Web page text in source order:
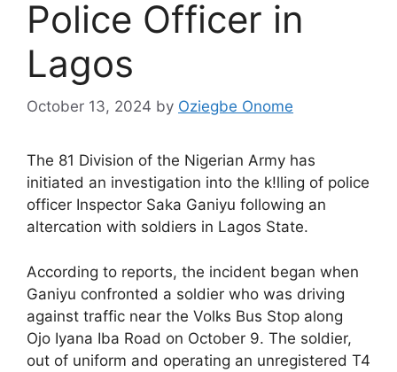
Police Officer in
Lagos
October 13, 2024 by Oziegbe Onome
The 81 Division of the Nigerian Army has
initiated an investigation into the k!lling of police
officer Inspector Saka Ganiyu following an
altercation with soldiers in Lagos State.
According to reports, the incident began when
Ganiyu confronted a soldier who was driving
against traffic near the Volks Bus Stop along
Ojo Iyana Iba Road on October 9. The soldier,
out of uniform and operating an unregistered T4